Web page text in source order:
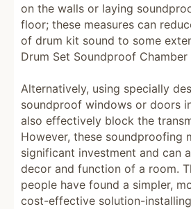
on the walls or laying
floor; these measures can
of drum kit sound to some
Drum Set Soundproof Chamber
Alternatively, using specially
soundproof windows or doors
also effectively block the
However, these soundproofing
significant investment and can
decor and function of a room.
people have found a simpler,
cost-effective solution-